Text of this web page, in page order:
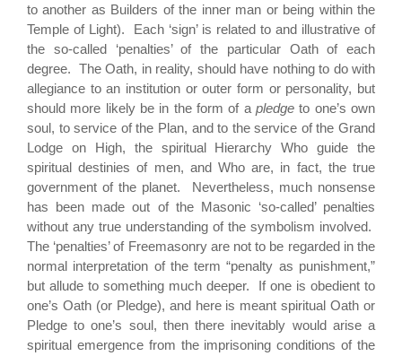
to another as Builders of the inner man or being within the
Temple of Light). Each ‘sign’ is related to and illustrative of
the so-called ‘penalties’ of the particular Oath of each
degree. The Oath, in reality, should have nothing to do with
allegiance to an institution or outer form or personality, but
should more likely be in the form of a pledge to one’s own
soul, to service of the Plan, and to the service of the Grand
Lodge on High, the spiritual Hierarchy Who guide the
spiritual destinies of men, and Who are, in fact, the true
government of the planet. Nevertheless, much nonsense
has been made out of the Masonic ‘so-called’ penalties
without any true understanding of the symbolism involved.
The ‘penalties’ of Freemasonry are not to be regarded in the
normal interpretation of the term “penalty as punishment,”
but allude to something much deeper. If one is obedient to
one’s Oath (or Pledge), and here is meant spiritual Oath or
Pledge to one’s soul, then there inevitably would arise a
spiritual emergence from the imprisoning conditions of the